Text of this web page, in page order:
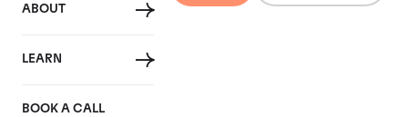
ABOUT
LEARN
BOOK A CALL
Chateau Lafite
Rothschild